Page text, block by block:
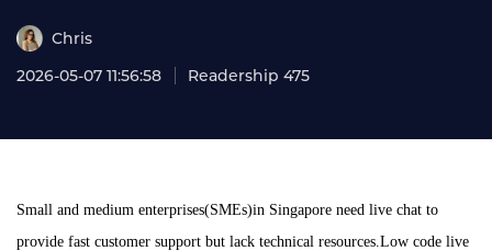
Chris
2026-05-07 11:56:58
Readership 475
Small and medium enterprises(SMEs)in Singapore need live chat to
provide fast customer support but lack technical resources.Low code live